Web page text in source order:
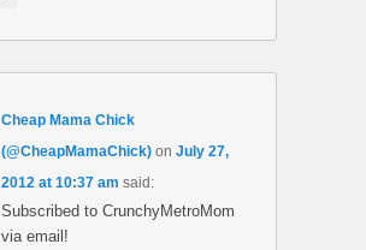
Cheap Mama Chick
(@CheapMamaChick) onJuly 27,
2012 at 10:37 am said:
Subscribed to CrunchyMetroMom
via email!